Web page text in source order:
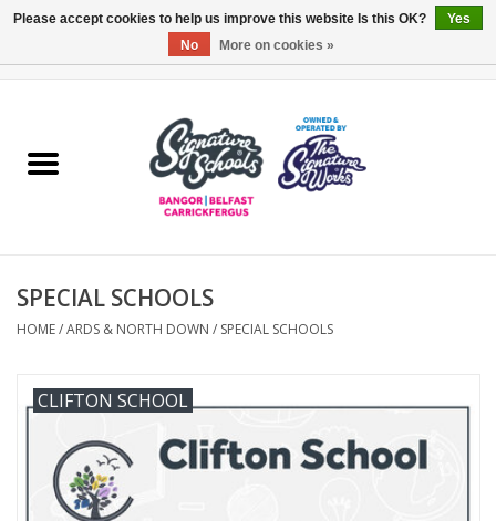
ARDS & NORTH DOWN
OTHER AREAS
ESSENTIALS
Carrickfergus
SPECIAL SCHOOLS
HOME/ARDS & NORTH DOWN / SPECIAL SCHOOLS
CLIFTON SCHOOL
Please accept cookies to help us improve this website Is this OK?
Yes
No
More on cookies »